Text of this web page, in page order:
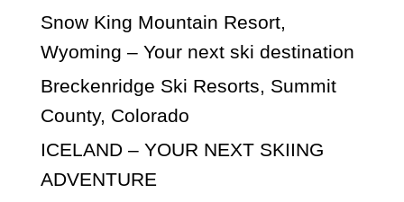
Snow King Mountain Resort,
Wyoming – Your next ski destination
Breckenridge Ski Resorts, Summit
County, Colorado
ICELAND – YOUR NEXT SKIING
ADVENTURE